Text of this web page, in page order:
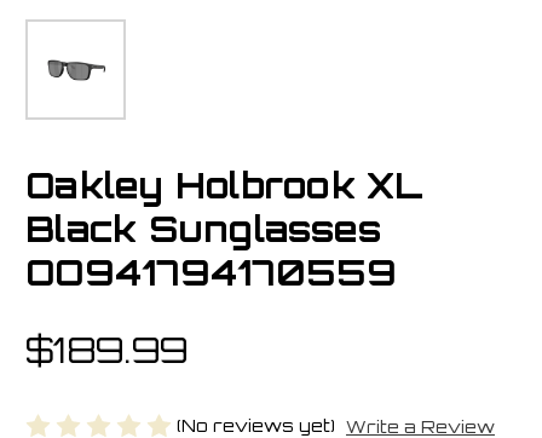
Oakley Holbrook XL
Black Sunglasses
OO941794170559
$189.99
(No reviews yet) Write a Review